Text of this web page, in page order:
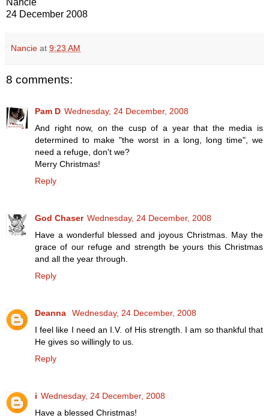
Nancie
24 December 2008
Nancie at 9:23 AM
8 comments:
Pam D Wednesday, 24 December, 2008
And right now, on the cusp of a year that the media is
determined to make "the worst in a long, long time", we
need a refuge, don't we?
Merry Christmas!
Reply
God Chaser Wednesday, 24 December, 2008
Have a wonderful blessed and joyous Christmas. May the
grace of our refuge and strength be yours this Christmas
and all the year through.
Reply
Deanna
Wednesday, 24 December, 2008
I feel like I need an I.V. of His strength. I am so thankful that
He gives so willingly to us.
Reply
i Wednesday, 24 December, 2008
Have a blessed Christmas!